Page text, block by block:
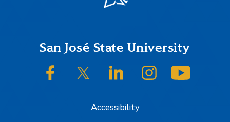
FooterSan José State University
SJSU on FacebookSJSU on Twitter/XSJSU on LinkedInSJSU on Instagram
Accessibility